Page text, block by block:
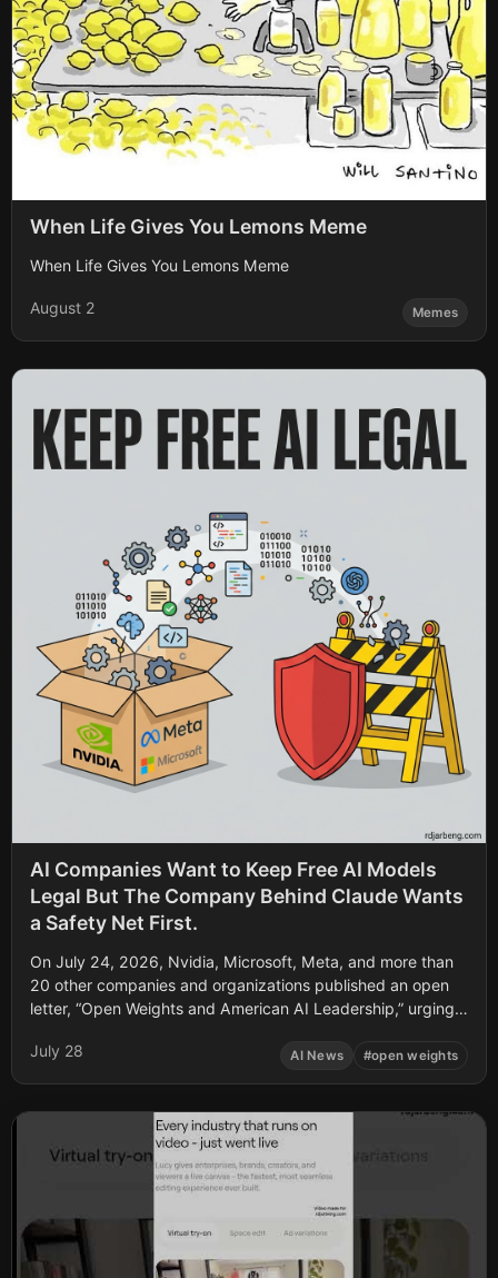
When Life Gives You Lemons Meme
When Life Gives You Lemons Meme
August 2 Memes
AI Companies Want to Keep Free AI Models
Legal But The Company Behind Claude Wants
a Safety Net First.
On July 24, 2026, Nvidia, Microsoft, Meta, and more than
20 other companies and organizations published an open
letter, “Open Weights and American AI Leadership,” urging
Within a day, the list of signatories doubled to 50, adding
July 28 AI News #open weights